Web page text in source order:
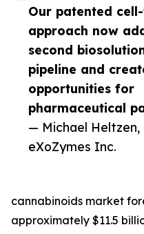
Our patented
approach now
second
pipeline and
opportunities for
pharmaceutical
— Michael Heltzen,
eXoZymes Inc.
cannabinoids market
approximately $11.5